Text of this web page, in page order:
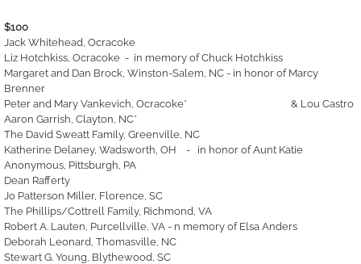
$100
Jack Whitehead, Ocracoke
Liz Hotchkiss, Ocracoke - in memory of Chuck Hotchkiss
Margaret and Dan Brock, Winston-Salem, NC - in honor of Marcy
Brenner
Peter and Mary Vankevich, Ocracoke* & Lou Castro
Aaron Garrish, Clayton, NC*
The David Sweatt Family, Greenville, NC
Katherine Delaney, Wadsworth, OH - in honor of Aunt Katie
Anonymous, Pittsburgh, PA
Dean Rafferty
Jo Patterson Miller, Florence, SC
The Phillips/Cottrell Family, Richmond, VA
Robert A. Lauten, Purcellville, VA - n memory of Elsa Anders
Deborah Leonard, Thomasville, NC
Stewart G. Young, Blythewood, SC